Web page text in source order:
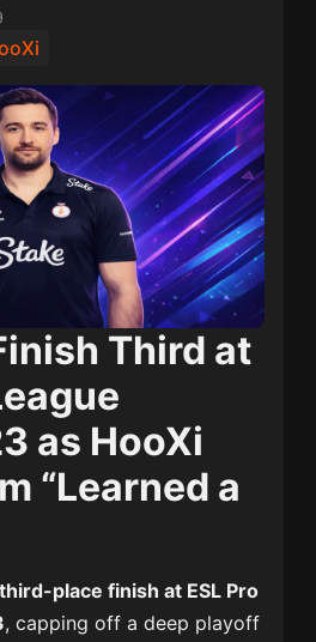
Third at
as HooXi
“Learned a
third-place finish at ESL Pro
, capping off a deep playoff